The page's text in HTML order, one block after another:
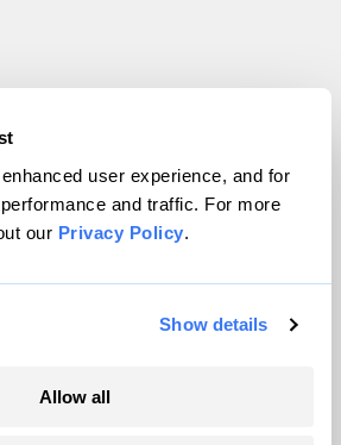
user experience, and for
and traffic. For more
our Privacy Policy.
Show details
Allow all
Magazine, Inc. All rights reserved.
powered byWordPress VIP